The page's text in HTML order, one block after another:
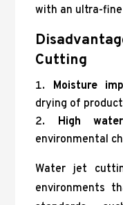
with an ultra-
Cutting
Moisture
drying of
High
environmental
Water jet
environments